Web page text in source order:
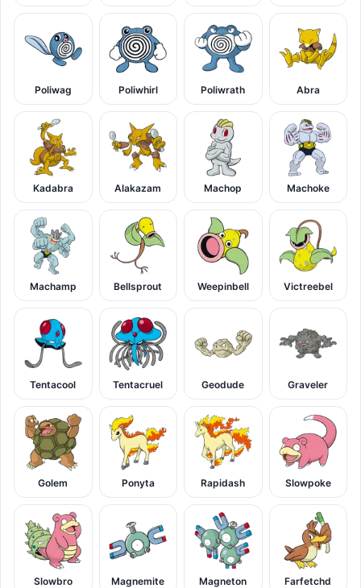
Poliwag Poliwhirl Poliwrath Abra
Kadabra Alakazam Machop Machoke
Machamp Bellsprout Weepinbell Victreebel
Tentacool Tentacruel Geodude Graveler
Golem Ponyta Rapidash Slowpoke
Slowbro Magnemite Magneton Farfetchd